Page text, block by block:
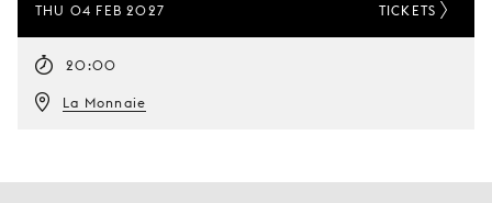
THU 04 FEB 2027
20:00
La Monnaie
TICKETS